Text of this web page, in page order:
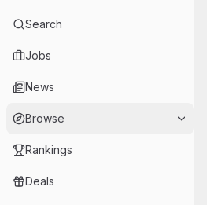
Search
Jobs
News
Browse
Rankings
Deals